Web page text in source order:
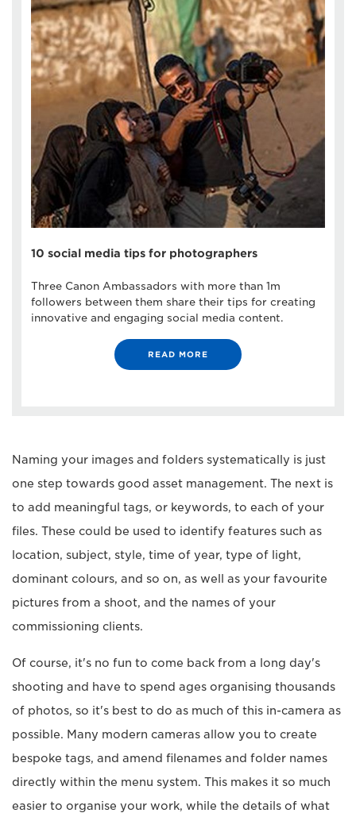
10 social media tips for photographers
Three Canon Ambassadors with more than 1m
followers between them share their tips for creating
innovative and engaging social media content.
READ MORE
Naming your images and folders systematically is just
one step towards good asset management. The next is
to add meaningful tags, or keywords, to each of your
files. These could be used to identify features such as
location, subject, style, time of year, type of light,
dominant colours, and so on, as well as your favourite
pictures from a shoot, and the names of your
commissioning clients.
Of course, it's no fun to come back from a long day's
shooting and have to spend ages organising thousands
of photos, so it's best to do as much of this in-camera as
possible. Many modern cameras allow you to create
bespoke tags, and amend filenames and folder names
directly within the menu system. This makes it so much
easier to organise your work, while the details of what